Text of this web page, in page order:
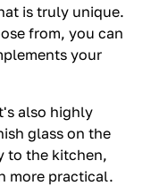
is truly unique.
from, you can
your
also highly
glass on the
to the kitchen,
more practical.